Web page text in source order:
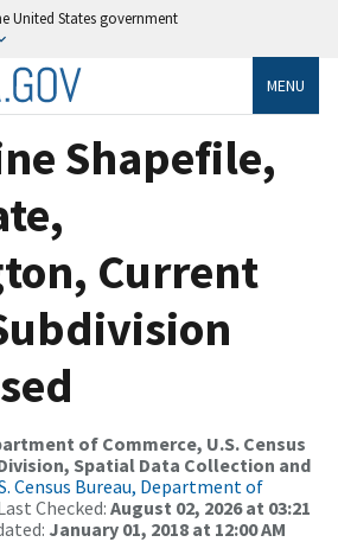
United States government
MENU
Shapefile,
Current
of Commerce, U.S. Census
Spatial Data Collection and
Census Bureau, Department of
Checked: August 02, 2026 at 03:21
January 01, 2018 at 12:00 AM